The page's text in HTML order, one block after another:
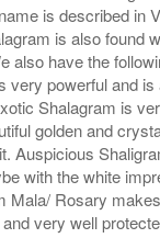
is described in
is also found
also have the
very powerful and is
Shalagram is
golden and
Auspicious
with the white
Mala/ Rosary
very well